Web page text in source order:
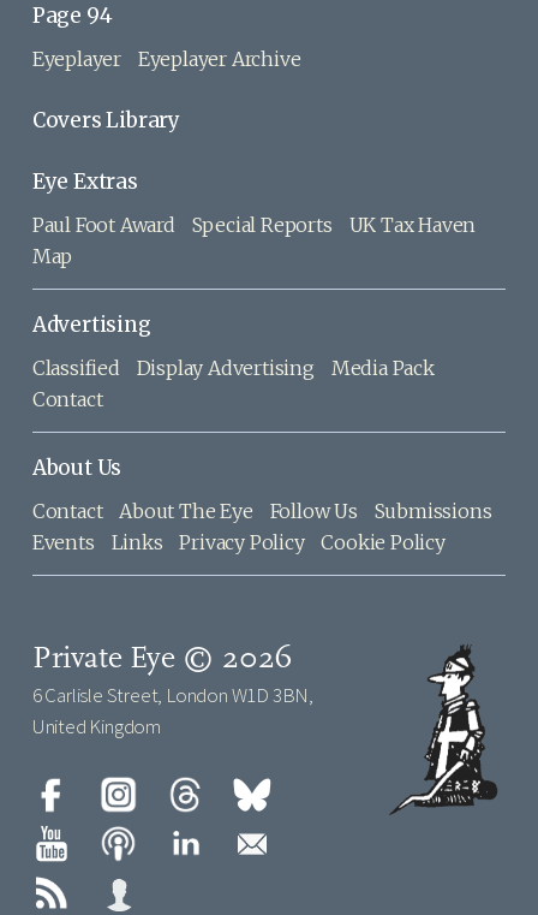
Page 94
Eyeplayer Eyeplayer Archive
Covers Library
Eye Extras
Paul Foot Award Special Reports
UK Tax Haven
Map
Advertising
Classified Display Advertising
Media Pack
Contact
About Us
Contact About The Eye Follow Us
Submissions
Events
Links Privacy Policy Cookie Policy
Private Eye © 2026
6 Carlisle Street, London W1D 3BN,
United Kingdom